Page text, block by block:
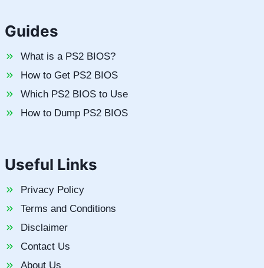
Guides
What is a PS2 BIOS?
How to Get PS2 BIOS
Which PS2 BIOS to Use
How to Dump PS2 BIOS
Useful Links
Privacy Policy
Terms and Conditions
Disclaimer
Contact Us
About Us